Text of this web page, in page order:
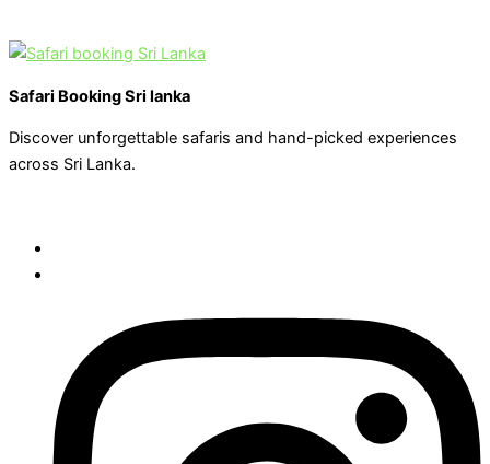
Safari Booking Sri lanka
Discover unforgettable safaris and hand-picked experiences
across Sri Lanka.